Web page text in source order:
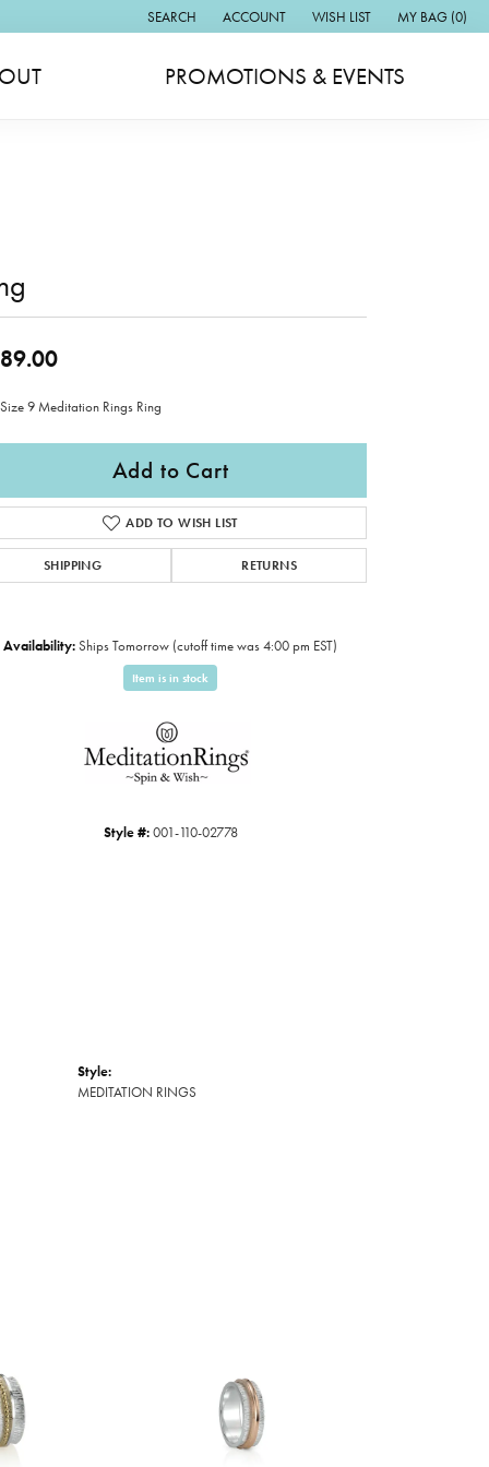
SEARCH
TOGGLE TOOLBAR SEARCH MENU
ACCOUNT
TOGGLE MY ACCOUNT MENU
WISH LIST
TOGGLE MY WISH LIST
MY BAG (0)
PROMOTIONS & EVENTS
Click to expand
9 Meditation Rings Ring
Add to Cart
ADD TO WISH LIST
SHIPPING RETURNS
Availability:Ships Tomorrow (cutoff time was 4:00 pm EST)
Item is in stock
Style #: 001-110-02778
Style:
MEDITATION RINGS